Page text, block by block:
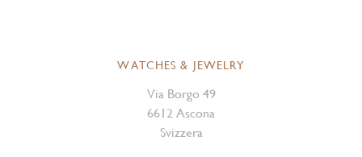
WATCHES & JEWELRY
Via Borgo 49
6612 Ascona
Svizzera